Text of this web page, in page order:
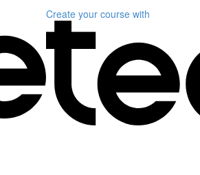
Create your course with